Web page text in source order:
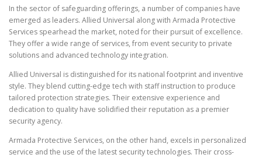
In the sector of safeguarding offerings, a number of companies have
emerged as leaders. Allied Universal along with Armada Protective
Services spearhead the market, noted for their pursuit of excellence.
They offer a wide range of services, from event security to private
solutions and advanced technology integration.
Allied Universal is distinguished for its national footprint and inventive
style. They blend cutting-edge tech with staff instruction to produce
tailored protection strategies. Their extensive experience and
dedication to quality have solidified their reputation as a premier
security agency.
Armada Protective Services, on the other hand, excels in personalized
service and the use of the latest security technologies. Their cross-